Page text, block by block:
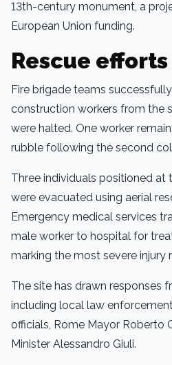
13th-century monument, a
European Union funding.
Rescue
Fire brigade teams
construction workers from the
were halted. One worker
rubble following the second
Three individuals positioned at
were evacuated using aerial
Emergency medical services
male worker to hospital for
marking the most severe injury
The site has drawn responses
including local law
officials, Rome Mayor Roberto
Minister Alessandro Giuli.